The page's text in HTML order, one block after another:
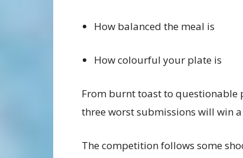
How balanced the meal is
How colourful your plate is
From burnt toast to questionable
three worst submissions will win
The competition follows some